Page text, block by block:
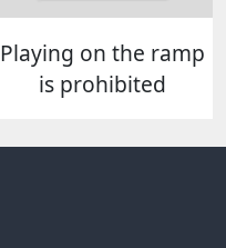
Playing on the ramp
is prohibited